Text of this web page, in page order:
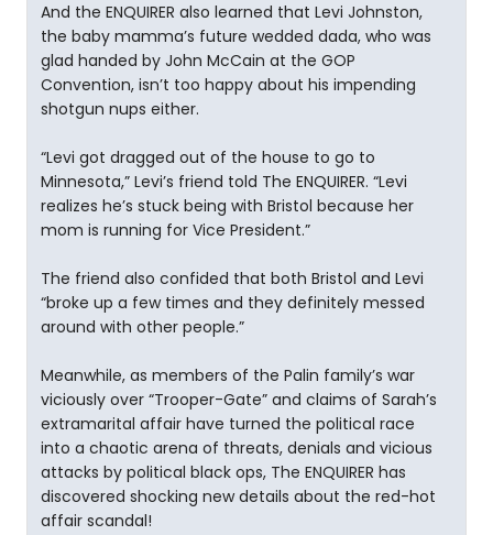
And the ENQUIRER also learned that Levi Johnston,
the baby mamma’s future wedded dada, who was
glad handed by John McCain at the GOP
Convention, isn’t too happy about his impending
shotgun nups either.
“Levi got dragged out of the house to go to
Minnesota,” Levi’s friend told The ENQUIRER. “Levi
realizes he’s stuck being with Bristol because her
mom is running for Vice President.”
The friend also confided that both Bristol and Levi
“broke up a few times and they definitely messed
around with other people.”
Meanwhile, as members of the Palin family’s war
viciously over “Trooper-Gate” and claims of Sarah’s
extramarital affair have turned the political race
into a chaotic arena of threats, denials and vicious
attacks by political black ops, The ENQUIRER has
discovered shocking new details about the red-hot
affair scandal!